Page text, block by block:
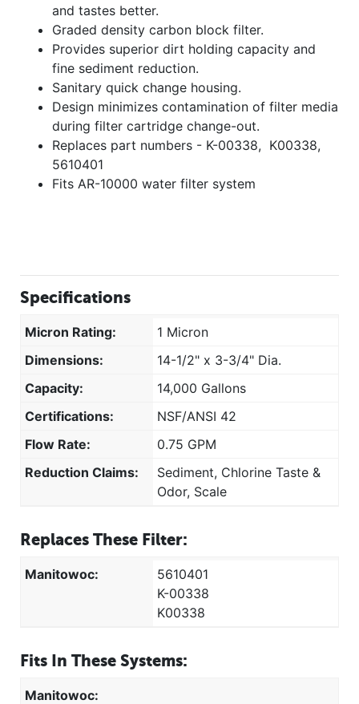
and tastes better.
Graded density carbon block filter.
Provides superior dirt holding capacity and
fine sediment reduction.
Sanitary quick change housing.
Design minimizes contamination of filter media
during filter cartridge change-out.
Replaces part numbers - K-00338, K00338,
5610401
Fits AR-10000 water filter system
Specifications
Micron Rating:
1 Micron
Dimensions:
14-1/2" x 3-3/4" Dia.
Capacity:
14,000 Gallons
Certifications:
NSF/ANSI 42
Flow Rate:
0.75 GPM
Reduction Claims:
Sediment, Chlorine Taste &
Odor, Scale
Replaces These Filter:
Manitowoc:
5610401
K-00338
K00338
Fits In These Systems:
Manitowoc: